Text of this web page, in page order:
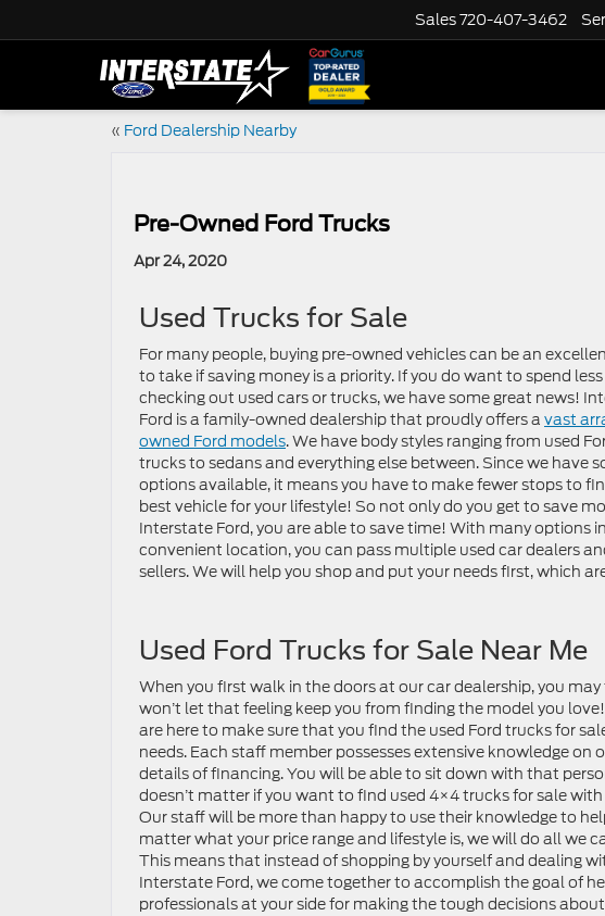
Sales720-407-3462
« Ford Dealership Nearby
Pre-Owned Ford Trucks
Apr 24, 2020
Used Trucks for Sale
For many people, buying pre-owned vehicles can be an
to take if saving money is a priority. If you do want to spend
checking out used cars or trucks, we have some great news!
Ford is a family-owned dealership that proudly offers a vast
owned Ford models. We have body styles ranging from used
trucks to sedans and everything else between. Since we have
options available, it means you have to make fewer stops to
best vehicle for your lifestyle! So not only do you get to save
Interstate Ford, you are able to save time! With many options
convenient location, you can pass multiple used car dealers
sellers. We will help you shop and put your needs first, which
Used Ford Trucks for Sale Near Me
When you first walk in the doors at our car dealership, you
won’t let that feeling keep you from finding the model you
are here to make sure that you find the used Ford trucks for
needs. Each staff member possesses extensive knowledge
details of financing. You will be able to sit down with that
doesn’t matter if you want to find used 4×4 trucks for sale
Our staff will be more than happy to use their knowledge to
matter what your price range and lifestyle is, we will do all we
This means that instead of shopping by yourself and dealing
Interstate Ford, we come together to accomplish the goal of
professionals at your side for making the tough decisions